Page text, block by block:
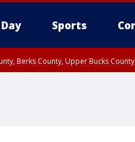
Sports
Berks County, Upper Bucks